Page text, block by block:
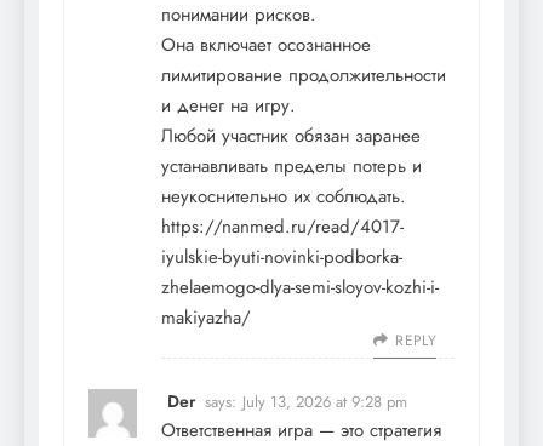
понимании рисков.
Она включает осознанное
лимитирование продолжительности
и денег на игру.
Любой участник обязан заранее
устанавливать пределы потерь и
неукоснительно их соблюдать.
https://nanmed.ru/read/4017-
iyulskie-byuti-novinki-podborka-
zhelaemogo-dlya-semi-sloyov-kozhi-i-
makiyazha/
REPLY
Der says: July 13, 2026 at 9:28 pm
Ответственная игра — это стратегия